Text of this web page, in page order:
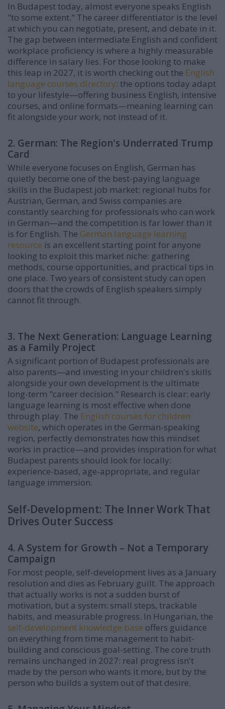
In Budapest today, almost everyone speaks English
"to some extent." The career differentiator is the level
at which you can negotiate, present, and debate in it.
The gap between intermediate English and confident
workplace proficiency is where a highly measurable
difference in salary lies. For those looking to make
this leap in 2027, it is worth checking out the English
language courses directory: the options today adapt
to your lifestyle—offering business English, intensive
courses, and online formats—meaning learning can
fit alongside your work, not instead of it.
2. German: The Region's Underrated Trump
Card
While everyone focuses on English, German has
quietly become one of the best-paying language
skills in the Budapest job market: regional hubs for
Austrian, German, and Swiss companies are
constantly searching for professionals who can work
in German—and the competition is far lower than it
is for English. The German language learning
resource is an excellent starting point for anyone
looking to exploit this market niche: gathering
methods, course opportunities, and practical tips in
one place. Two years of consistent study can open
doors that the crowds of English speakers simply
cannot fit through.
3. The Next Generation: Language Learning
as a Family Project
A significant portion of Budapest professionals are
also parents—and investing in your children's skills
alongside your own development is the ultimate
long-term "career decision." Research is clear: early
language learning is most effective when done
through play. The English courses for children
website, which operates in the German-speaking
region, perfectly demonstrates how this mindset
works in practice—and provides inspiration for what
Budapest parents should look for locally:
experience-based, age-appropriate, and regular
language immersion.
Self-Development: The Inner Work That
Drives Outer Success
4. A System for Growth – Not a Temporary
Campaign
For most people, self-development lives as a January
resolution and dies as February guilt. The approach
that actually works is not a sudden burst of
motivation, but a system: small steps, trackable
habits, and measurable progress. In Hungarian, the
self-development knowledge base offers guidance
on everything from time management to habit-
building and conscious goal-setting. The core truth
remains unchanged in 2027: real progress isn't
made by the person who wants it more, but by the
person who builds a system out of that desire.